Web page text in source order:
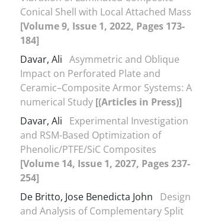
Conical Shell with Local Attached Mass
[Volume 9, Issue 1, 2022, Pages 173-
184]
Davar, Ali Asymmetric and Oblique
Impact on Perforated Plate and
Ceramic–Composite Armor Systems: A
numerical Study [(Articles in Press)]
Davar, Ali
Experimental Investigation
and RSM-Based Optimization of
Phenolic/PTFE/SiC Composites
[Volume 14, Issue 1, 2027, Pages 237-
254]
De Britto, Jose Benedicta John
Design
and Analysis of Complementary Split